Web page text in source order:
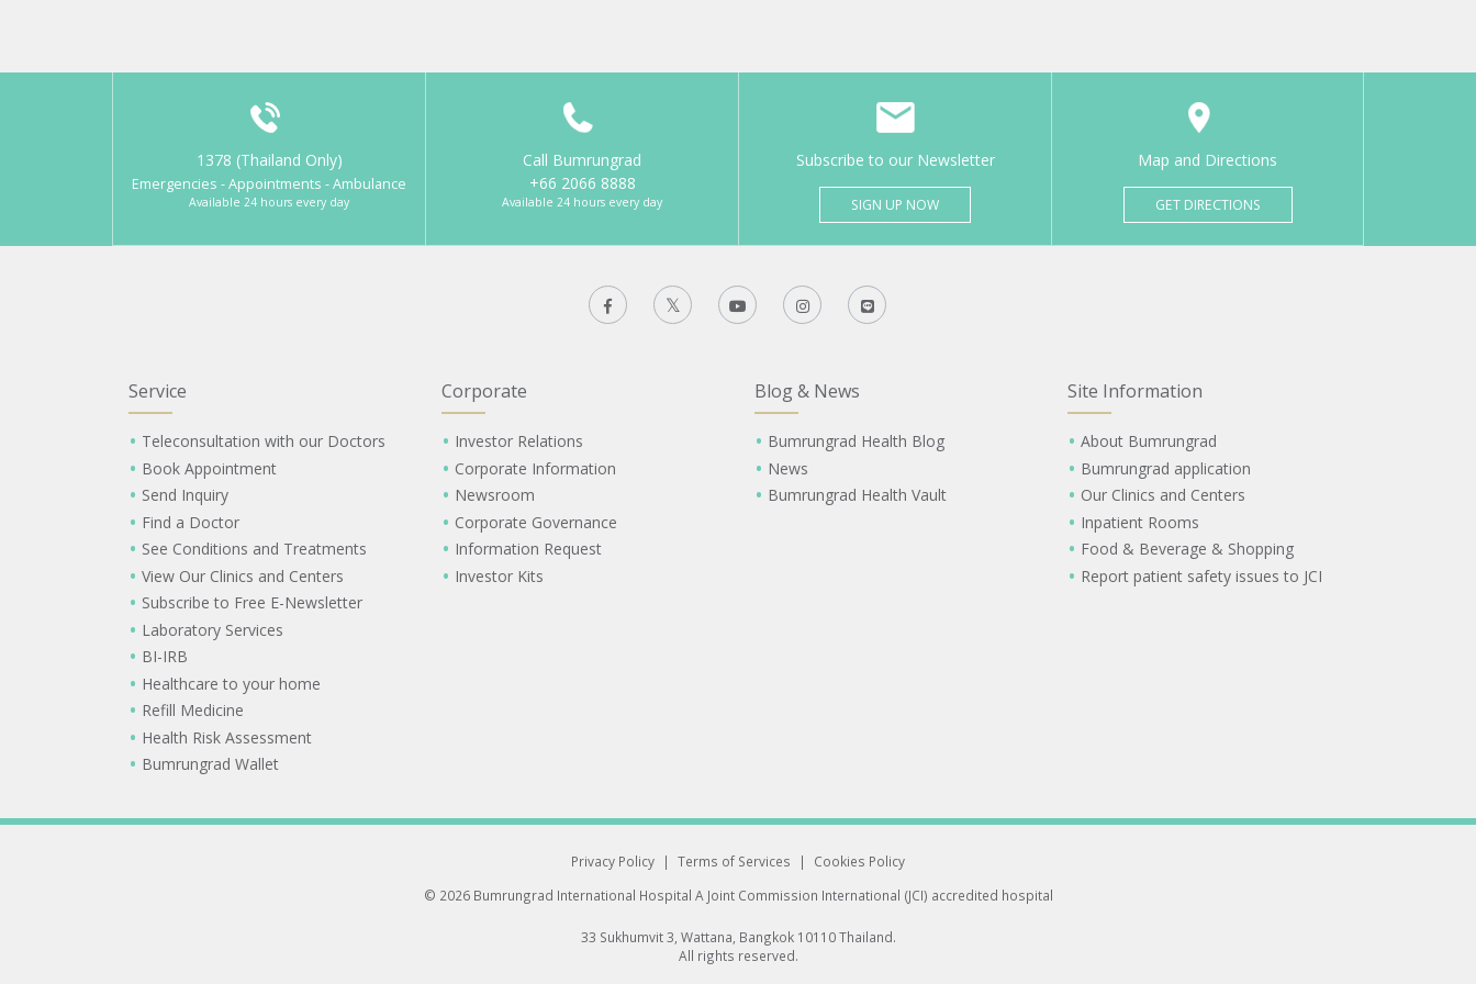
1378 (Thailand Only)
Emergencies - Appointments - Ambulance
Available 24 hours every day
Call Bumrungrad
+66 2066 8888
Available 24 hours every day
Subscribe to our Newsletter
SIGN UP NOW
Map and Directions
GET DIRECTIONS
Service
Teleconsultation with our Doctors
Book Appointment
Send Inquiry
Find a Doctor
See Conditions and Treatments
View Our Clinics and Centers
Subscribe to Free E-Newsletter
Laboratory Services
BI-IRB
Healthcare to your home
Refill Medicine
Health Risk Assessment
Bumrungrad Wallet
Corporate
Investor Relations
Corporate Information
Newsroom
Corporate Governance
Information Request
Investor Kits
Blog & News
Bumrungrad Health Blog
News
Bumrungrad Health Vault
Site Information
About Bumrungrad
Bumrungrad application
Our Clinics and Centers
Inpatient Rooms
Food & Beverage & Shopping
Report patient safety issues to JCI
Privacy Policy | Terms of Services |
Cookies Policy
© 2026 Bumrungrad International Hospital A Joint Commission International (JCI) accredited hospital
33 Sukhumvit 3, Wattana, Bangkok 10110 Thailand.
All rights reserved.